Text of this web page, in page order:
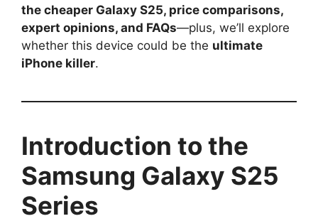
the cheaper Galaxy S25, price comparisons,
expert opinions, and FAQs—plus, we’ll explore
whether this device could be the ultimate
iPhone killer.
Introduction to the
Samsung Galaxy S25
Series